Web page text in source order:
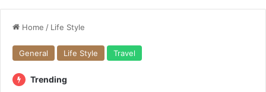
Home / Life Style
General Life Style Travel
Trending